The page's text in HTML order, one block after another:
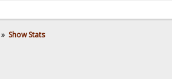
» Show Stats